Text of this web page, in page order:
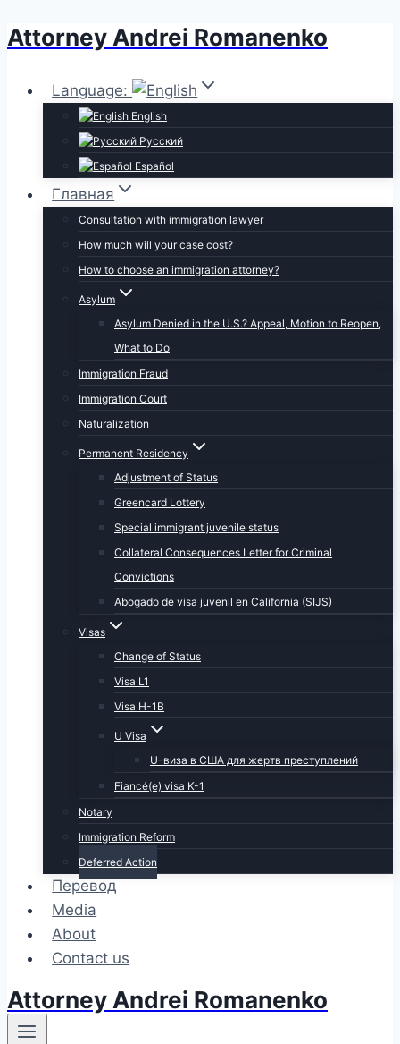
Skip
content
Attorney Andrei Romanenko
Language:
English
Русский
Español
Главная
Consultation with immigration lawyer
How much will your case cost?
How to choose an immigration attorney?
Asylum
Asylum Denied in the U.S.? Appeal, Motion to Reopen,
What to Do
Immigration Fraud
Immigration Court
Naturalization
Permanent Residency
Adjustment of Status
Greencard Lottery
Special immigrant juvenile status
Collateral Consequences Letter for Criminal
Convictions
Abogado de visa juvenil en California (SIJS)
Visas
Change of Status
Visa L1
Visa H-1B
U Visa
U-виза в США для жертв преступлений
Fiancé(e) visa K-1
Notary
Immigration Reform
Deferred Action
Перевод
Media
About
Contact us
Attorney Andrei Romanenko